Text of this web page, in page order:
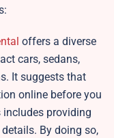
offers a diverse
cars, sedans,
It suggests that
online before you
providing
By doing so,